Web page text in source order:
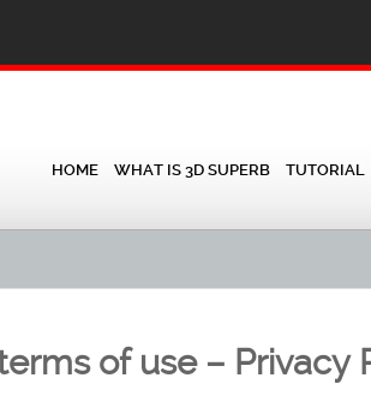
HOME WHAT IS 3D SUPERB TUTORIAL
of use – Privacy